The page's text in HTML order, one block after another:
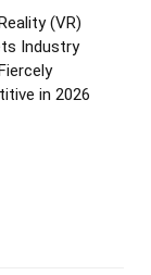
(VR)
Industry
in 2026